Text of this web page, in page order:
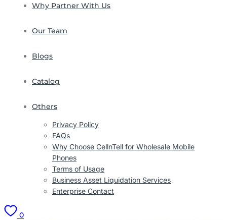
Why Partner With Us
Our Team
Blogs
Catalog
Others
Privacy Policy
FAQs
Why Choose CellnTell for Wholesale Mobile
Phones
Terms of Usage
Business Asset Liquidation Services
Enterprise Contact
0